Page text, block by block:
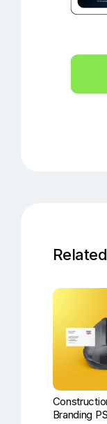
Branding